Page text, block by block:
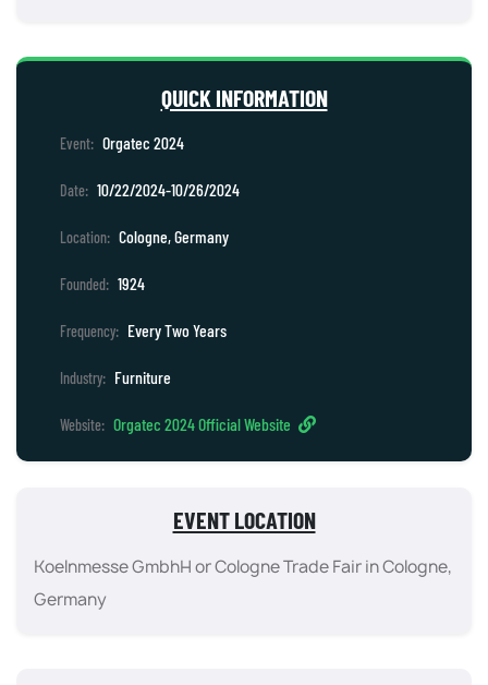
QUICK INFORMATION
Event: Orgatec 2024
Date: 10/22/2024-10/26/2024
Location: Cologne, Germany
Founded: 1924
Frequency: Every Two Years
Industry: Furniture
Website: Orgatec 2024 Official Website
EVENT LOCATION
Koelnmesse GmbhH or Cologne Trade Fair in Cologne,
Germany